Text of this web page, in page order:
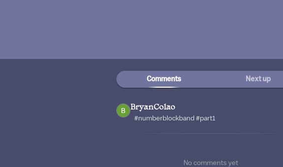
Comments Next up
BryanColao
#numberblockband #part1
No comments yet